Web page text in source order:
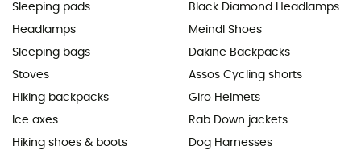
Sleeping pads
Headlamps
Sleeping bags
Stoves
Hiking backpacks
Ice axes
Hiking shoes & boots
Black Diamond Headlamps
Meindl Shoes
Dakine Backpacks
Assos Cycling shorts
Giro Helmets
Rab Down jackets
Dog Harnesses